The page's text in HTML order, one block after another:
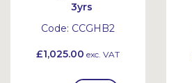
3yrs
Code: CCGHB2
£1,025.00 exc. VAT